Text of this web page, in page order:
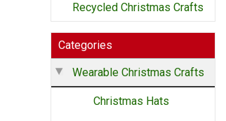
Recycled Christmas Crafts
Categories
Wearable Christmas Crafts
Christmas Hats